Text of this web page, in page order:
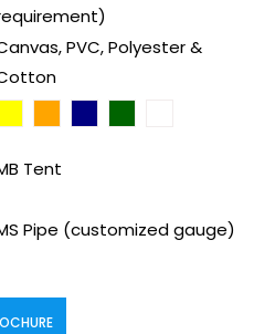
PVC, Polyester &
Tent
Pipe (customized gauge)